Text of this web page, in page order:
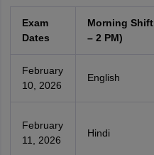
Exam
Dates
Morning Shift
– 2 PM)
February
10, 2026
English
February
11, 2026
Hindi